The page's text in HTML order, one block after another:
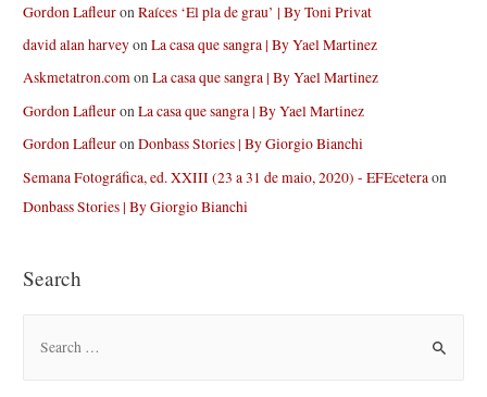
Gordon LafleuronRaíces ‘El pla de grau’ | By Toni Privat
david alan harveyonLa casa que sangra | By Yael Martinez
Askmetatron.comonLa casa que sangra | By Yael Martinez
Gordon LafleuronLa casa que sangra | By Yael Martinez
Gordon LafleuronDonbass Stories | By Giorgio Bianchi
Semana Fotográfica, ed. XXIII (23 a 31 de maio, 2020) - EFEcetera on
Donbass Stories | By Giorgio Bianchi
Search